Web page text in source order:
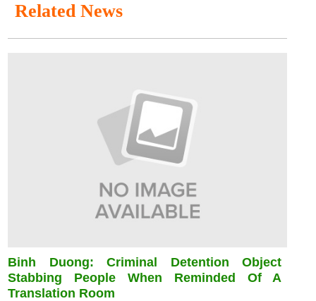
Related News
Binh Duong: Criminal Detention Object
Stabbing People When Reminded Of A
Translation Room